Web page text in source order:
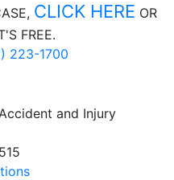
CLICK HERE OR
FREE.
223-1700
and Injury